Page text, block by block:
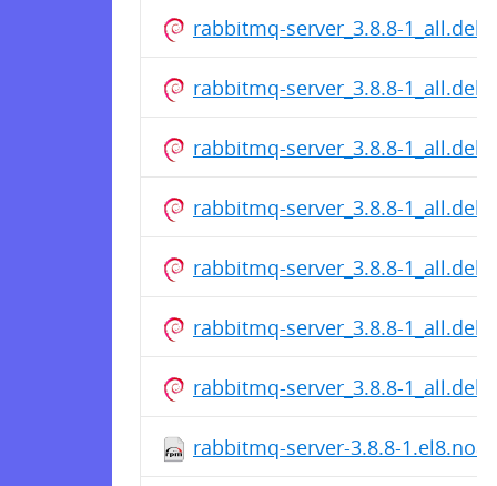
rabbitmq-server_3.8.8-1_all.deb
rabbitmq-server_3.8.8-1_all.deb
rabbitmq-server_3.8.8-1_all.deb
rabbitmq-server_3.8.8-1_all.deb
rabbitmq-server_3.8.8-1_all.deb
rabbitmq-server_3.8.8-1_all.deb
rabbitmq-server_3.8.8-1_all.deb
rabbitmq-server-3.8.8-